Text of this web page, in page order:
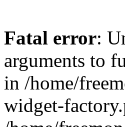
Fatal error:
arguments to
in /home/
widget-